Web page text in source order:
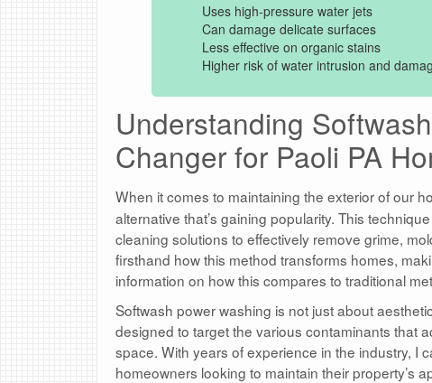
Uses high-pressure water jets
Can damage delicate surfaces
Less effective on organic stains
Higher risk of water intrusion and
Understanding
Changer for Paoli PA
When it comes to maintaining the exterior of our
alternative that’s gaining popularity. This
cleaning solutions to effectively remove grime,
firsthand how this method transforms homes,
information on how this compares to traditional
Softwash power washing is not just about
designed to target the various contaminants that
space. With years of experience in the industry, I
homeowners looking to maintain their property’s